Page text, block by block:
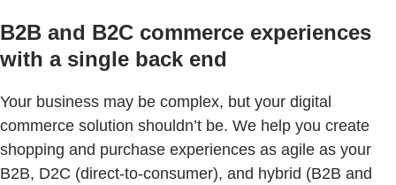
B2B and B2C commerce experiences
with a single back end
Your business may be complex, but your digital
commerce solution shouldn’t be. We help you create
shopping and purchase experiences as agile as your
B2B, D2C (direct-to-consumer), and hybrid (B2B and